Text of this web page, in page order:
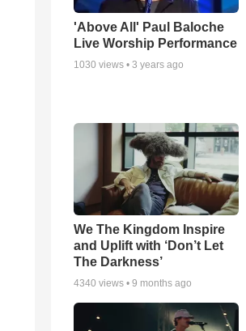
'Above All' Paul Baloche
Live Worship Performance
1030 views • 3 years ago
We The Kingdom Inspire
and Uplift with ‘Don’t Let
The Darkness’
4340 views • 9 months ago